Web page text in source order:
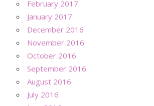
February 2017
January 2017
December 2016
November 2016
October 2016
September 2016
August 2016
July 2016